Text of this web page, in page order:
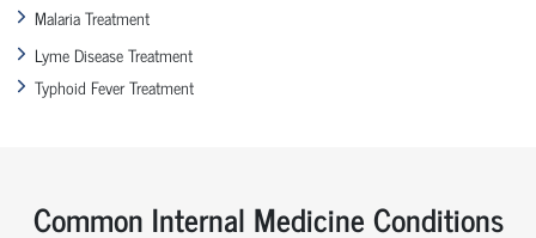
Malaria Treatment
Lyme Disease Treatment
Typhoid Fever Treatment
Common Internal Medicine Conditions